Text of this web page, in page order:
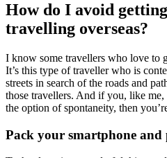
How do I avoid
travelling overseas?
I know some travellers who love to
It’s this type of traveller who is
streets in search of the roads and
those travellers. And if you, like
the option of spontaneity, then
Pack your smartphone